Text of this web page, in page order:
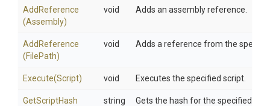
AddReference
(Assembly)
void Adds an assembly reference.
AddReference
(FilePath)
void Adds a reference from the
Execute(Script) void Executes the specified script.
GetScriptHash
string Gets the hash for the specified